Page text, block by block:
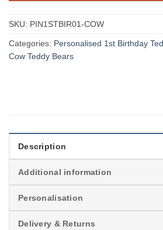
SKU: PIN1STBIR01-COW
Categories: Personalised 1st Birthday
Cow Teddy Bears
Description
Additional information
Personalisation
Delivery & Returns